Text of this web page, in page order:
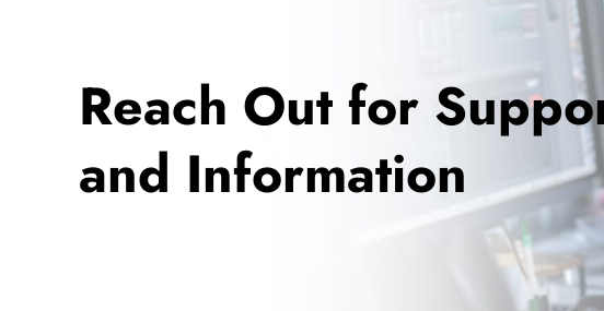
Reach Out for
and Information